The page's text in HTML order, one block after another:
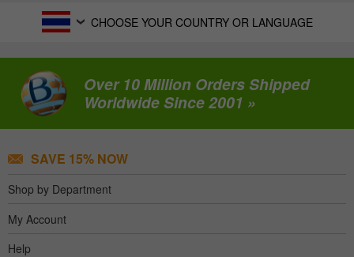
CHOOSE YOUR COUNTRY OR LANGUAGE
Over 10 Million Orders Shipped
Worldwide Since 2001 »
SAVE 15% NOW
Shop by Department
My Account
Help